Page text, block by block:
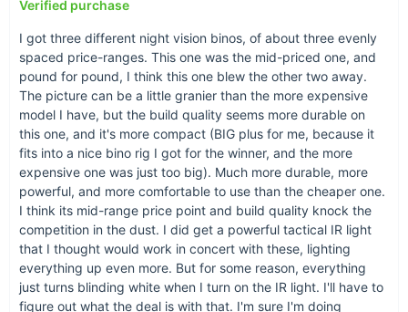
Verified purchase
I got three different night vision binos, of about three evenly
spaced price-ranges. This one was the mid-priced one, and
pound for pound, I think this one blew the other two away.
The picture can be a little granier than the more expensive
model I have, but the build quality seems more durable on
this one, and it's more compact (BIG plus for me, because it
fits into a nice bino rig I got for the winner, and the more
expensive one was just too big). Much more durable, more
powerful, and more comfortable to use than the cheaper one.
I think its mid-range price point and build quality knock the
competition in the dust. I did get a powerful tactical IR light
that I thought would work in concert with these, lighting
everything up even more. But for some reason, everything
just turns blinding white when I turn on the IR light. I'll have to
figure out what the deal is with that. I'm sure I'm doing